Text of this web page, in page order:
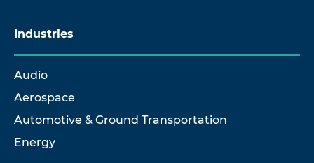
Industries
Audio
Aerospace
Automotive & Ground Transportation
Energy